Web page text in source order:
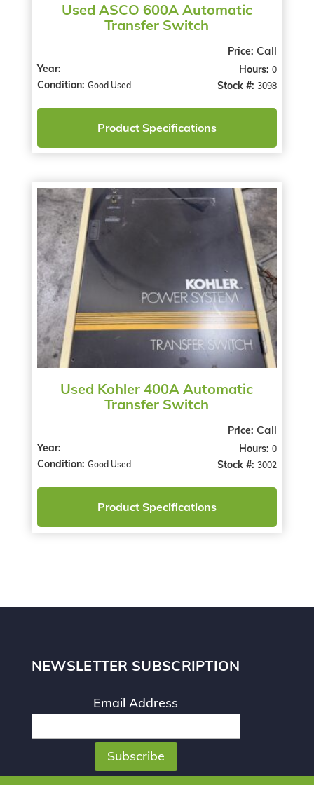
Used ASCO 600A Automatic
Transfer Switch
Year:
Condition: Good Used
Price: Call
Hours:0
Stock #:3098
Product Specifications
Used Kohler 400A Automatic
Transfer Switch
Year:
Condition: Good Used
Price: Call
Hours:0
Stock #:3002
Product Specifications
NEWSLETTER SUBSCRIPTION
Email Address